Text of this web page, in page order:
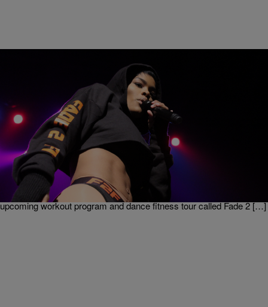
|Written By: Nia Noelle
Teyana Taylor’s New Dance Workout Video Is
Giving Us Life [video]
As if Teyana Taylor didn’t already have us rushing to the gym after
Kanye West Fade video came out she’s done it again! This time
releasing a fitspiration video collaboration with Vogue Magazine. Sign
Up For Our Newsletter! The video is a teaser for her
upcoming workout program and dance fitness tour called Fade 2 […]